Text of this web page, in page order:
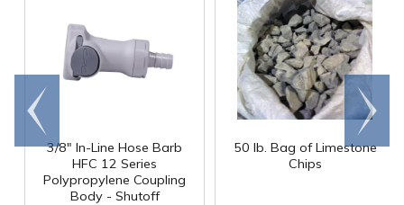
3/8" In-Line Hose Barb
HFC 12 Series
Polypropylene Coupling
Body - Shutoff
50 lb. Bag of Limestone
Chips
Go to
end
Scroll
right